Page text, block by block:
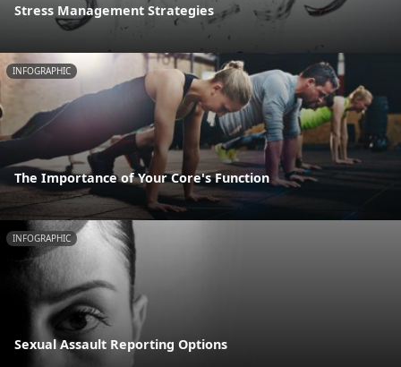
Stress Management Strategies
INFOGRAPHIC
The Importance of Your Core's Function
INFOGRAPHIC
Sexual Assault Reporting Options